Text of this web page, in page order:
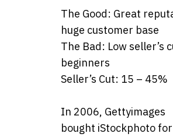
The Good: Great
huge customer base
The Bad: Low seller’s
beginners
Seller’s Cut: 15 – 45%
In 2006, Gettyimages
bought iStockphoto for